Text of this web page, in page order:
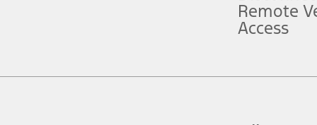
figures presented do not represent an offer that can be accepted by
charges and total of options, but does not include service contracts,
plus destination charges and total of options, but does not include
Remote
Access